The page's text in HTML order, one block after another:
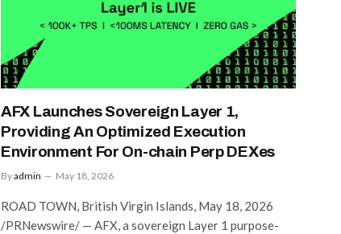
AFX Launches Sovereign Layer 1,
Providing An Optimized Execution
Environment For On-chain Perp DEXes
Byadmin May 18, 2026
ROAD TOWN, British Virgin Islands, May 18, 2026
/PRNewswire/ — AFX, a sovereign Layer 1 purpose-